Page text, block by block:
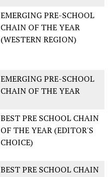
EMERGING PRE-SCHOOL
CHAIN OF THE YEAR
(WESTERN REGION)
EMERGING PRE-SCHOOL
CHAIN OF THE YEAR
BEST PRE SCHOOL CHAIN
OF THE YEAR (EDITOR'S
CHOICE)
BEST PRE SCHOOL CHAIN